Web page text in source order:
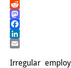
Bluesky
Reddit
Mastodon
Facebook
LinkedIn
Irregular